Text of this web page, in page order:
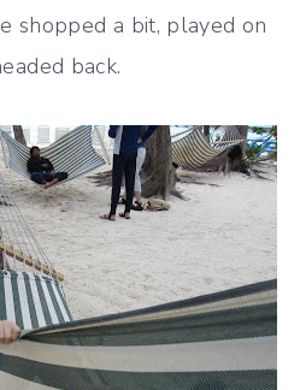
shopped a bit, played on
back.